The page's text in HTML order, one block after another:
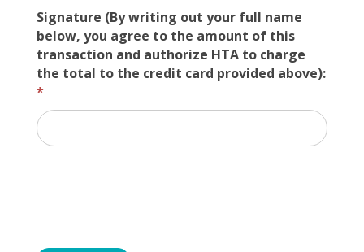
Signature (By writing out your full name
below, you agree to the amount of this
transaction and authorize HTA to charge
the total to the credit card provided above):
*